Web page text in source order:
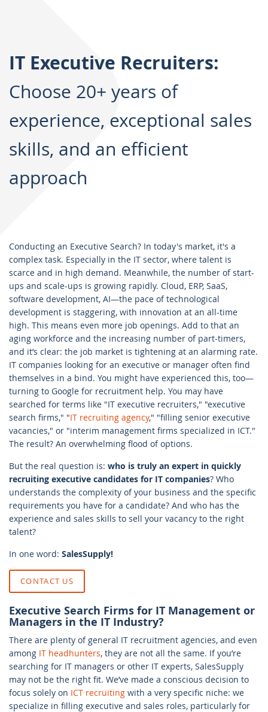
IT Executive Recruiters:
Choose 20+ years of
experience, exceptional sales
skills, and an efficient
approach
Conducting an Executive Search? In today's market, it's a
complex task. Especially in the IT sector, where talent is
scarce and in high demand. Meanwhile, the number of start-
ups and scale-ups is growing rapidly. Cloud, ERP, SaaS,
software development, AI—the pace of technological
development is staggering, with innovation at an all-time
high. This means even more job openings. Add to that an
aging workforce and the increasing number of part-timers,
and it’s clear: the job market is tightening at an alarming rate.
IT companies looking for an executive or manager often find
themselves in a bind. You might have experienced this, too—
turning to Google for recruitment help. You may have
searched for terms like "IT executive recruiters," "executive
search firms," "IT recruiting agency," "filling senior executive
vacancies," or "interim management firms specialized in ICT."
The result? An overwhelming flood of options.
But the real question is: who is truly an expert in quickly
recruiting executive candidates for IT companies? Who
understands the complexity of your business and the specific
requirements you have for a candidate? And who has the
experience and sales skills to sell your vacancy to the right
talent?
In one word: SalesSupply!
CONTACT US
Executive Search Firms for IT Management or
Managers in the IT Industry?
There are plenty of general IT recruitment agencies, and even
among IT headhunters, they are not all the same. If you’re
searching for IT managers or other IT experts, SalesSupply
may not be the right fit. We’ve made a conscious decision to
focus solely on ICT recruiting with a very specific niche: we
specialize in filling executive and sales roles, particularly for